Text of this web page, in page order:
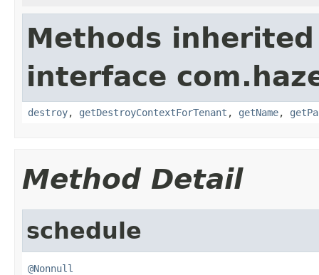
Methods
interface
destroy, getDestroyContextForTenant , getName,
Method Detail
schedule
@Nonnull